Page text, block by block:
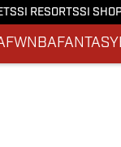
SI RESORTSSI
WNBAFANTASY